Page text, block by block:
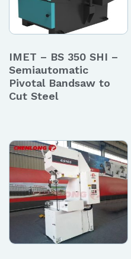
IMET – BS 350 SHI –
Semiautomatic
Pivotal Bandsaw to
Cut Steel